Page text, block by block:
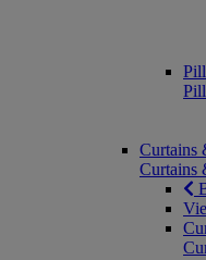
Curtains
Curtains